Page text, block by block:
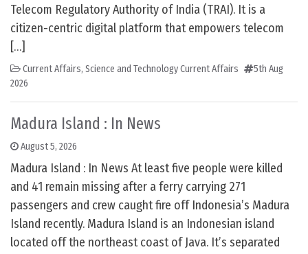
Telecom Regulatory Authority of India (TRAI). It is a
citizen-centric digital platform that empowers telecom
[…]
Current Affairs, Science and Technology Current Affairs
5th Aug
2026
Madura Island : In News
August 5, 2026
Madura Island : In News At least five people were killed
and 41 remain missing after a ferry carrying 271
passengers and crew caught fire off Indonesia’s Madura
Island recently. Madura Island is an Indonesian island
located off the northeast coast of Java. It’s separated